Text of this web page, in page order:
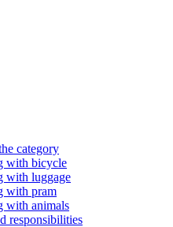
category
with bicycle
with luggage
with pram
with animals
responsibilities